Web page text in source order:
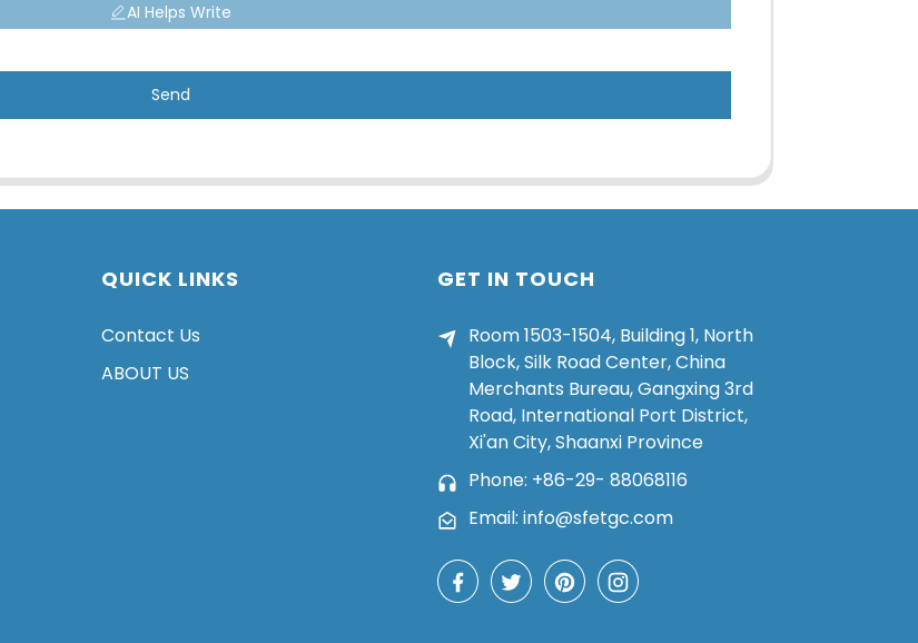
AI Helps Write
Send
QUICK LINKS
Contact Us
ABOUT US
GET IN TOUCH
Room 1503-1504, Building 1, North
Block, Silk Road Center, China
Merchants Bureau, Gangxing 3rd
Road, International Port District,
Xi'an City, Shaanxi Province
Phone: +86-29- 88068116
Email: info@sfetgc.com